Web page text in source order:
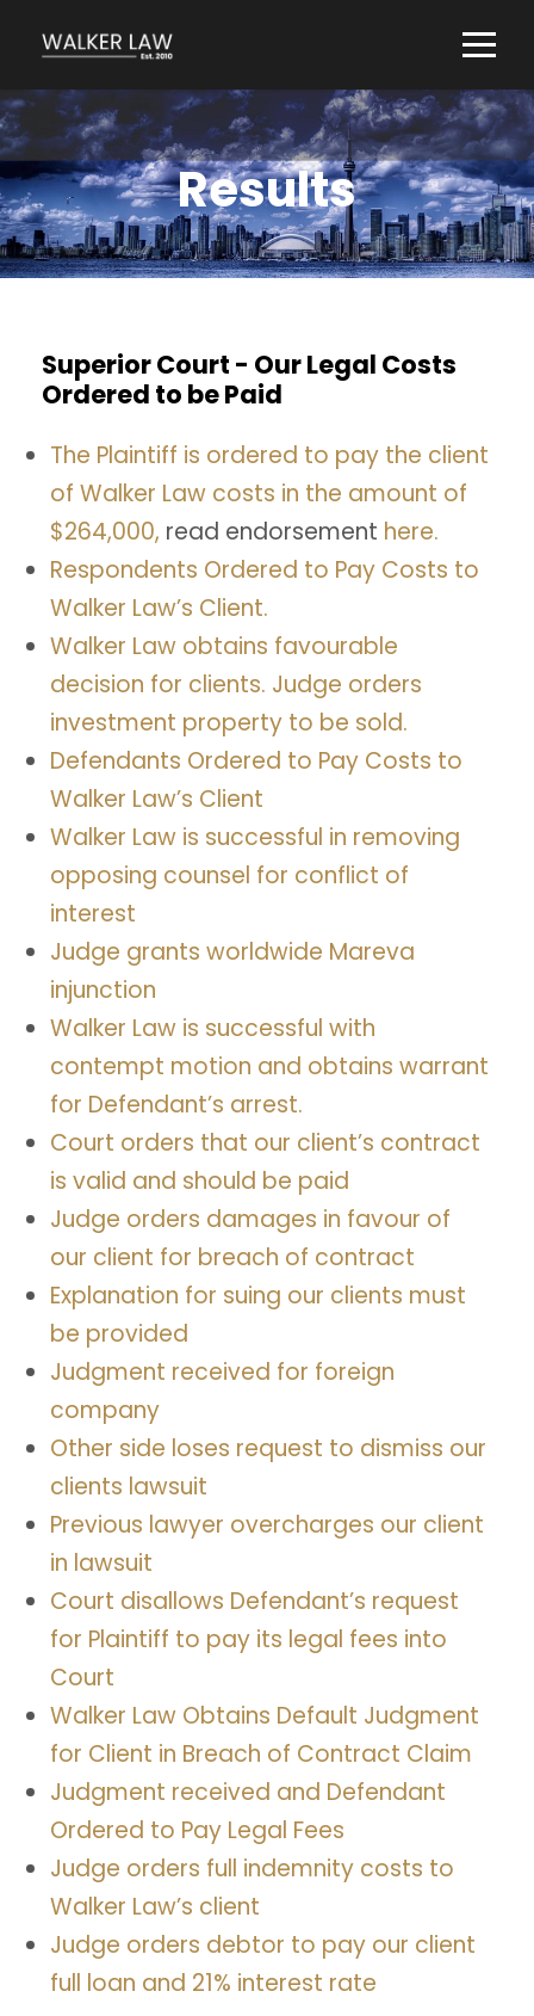
Results
Superior Court - Our Legal Costs
Ordered to be Paid
The Plaintiff is ordered to pay the client
of Walker Law costs in the amount of
$264,000, read endorsement here.
Respondents Ordered to Pay Costs to
Walker Law’s Client.
Walker Law obtains favourable
decision for clients. Judge orders
investment property to be sold.
Defendants Ordered to Pay Costs to
Walker Law’s Client
Walker Law is successful in removing
opposing counsel for conflict of
interest
Judge grants worldwide Mareva
injunction
Walker Law is successful with
contempt motion and obtains warrant
for Defendant’s arrest.
Court orders that our client’s contract
is valid and should be paid
Judge orders damages in favour of
our client for breach of contract
Explanation for suing our clients must
be provided
Judgment received for foreign
company
Other side loses request to dismiss our
clients lawsuit
Previous lawyer overcharges our client
in lawsuit
Court disallows Defendant’s request
for Plaintiff to pay its legal fees into
Court
Walker Law Obtains Default Judgment
for Client in Breach of Contract Claim
Judgment received and Defendant
Ordered to Pay Legal Fees
Judge orders full indemnity costs to
Walker Law’s client
Judge orders debtor to pay our client
full loan and 21% interest rate